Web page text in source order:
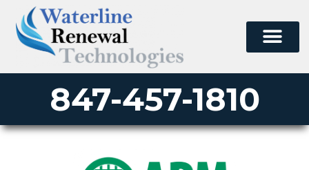
847-457-1810